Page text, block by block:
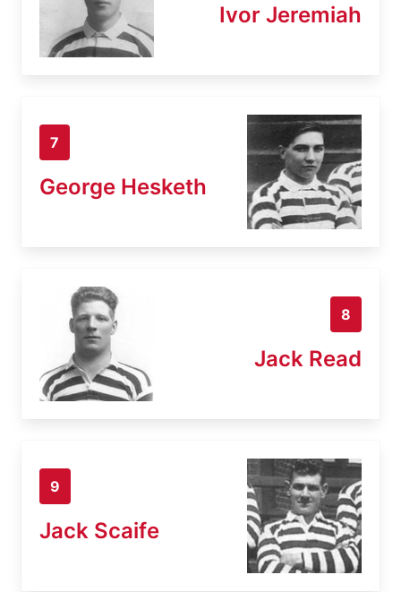
Ivor Jeremiah
7
George Hesketh
8
Jack Read
9
Jack Scaife